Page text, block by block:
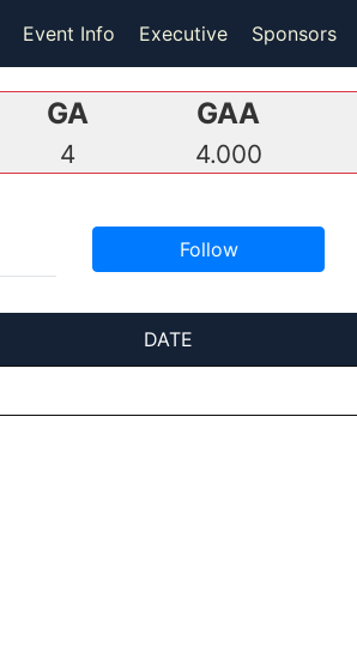
Event Info Executive Sponsors
GA
4
GAA
4.000
Follow
DATE